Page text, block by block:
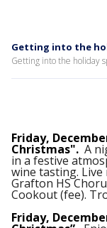
Getting into the
Getting into the holiday
Friday,
Christmas". A
in a festive
wine tasting. Live
Grafton HS
Cookout (fee).
Friday,